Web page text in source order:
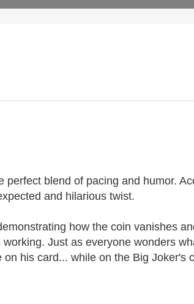
blend of pacing and humor.
and hilarious twist.
how the coin vanishes
Just as everyone wonders
his card... while on the Big Joker's